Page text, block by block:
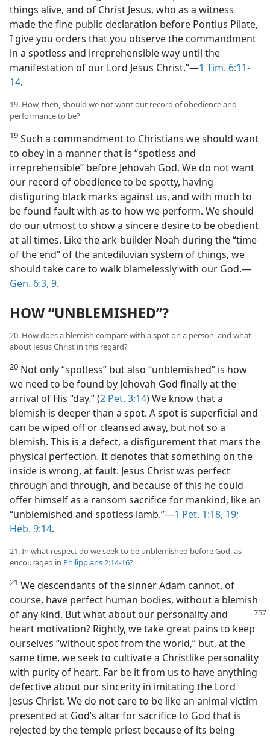
things alive, and of Christ Jesus, who as a witness
made the fine public declaration before Pontius Pilate,
I give you orders that you observe the commandment
in a spotless and irreprehensible way until the
manifestation of our Lord Jesus Christ.”​—1 Tim. 6:11-
14.
19. How, then, should we not want our record of obedience and
performance to be?
19 Such a commandment to Christians we should want
to obey in a manner that is “spotless and
irreprehensible” before Jehovah God. We do not want
our record of obedience to be spotty, having
disfiguring black marks against us, and with much to
be found fault with as to how we perform. We should
do our utmost to show a sincere desire to be obedient
at all times. Like the ark-builder Noah during the “time
of the end” of the antediluvian system of things, we
should take care to walk blamelessly with our God.​—
Gen. 6:3, 9.
HOW “UNBLEMISHED”?
20. How does a blemish compare with a spot on a person, and what
about Jesus Christ in this regard?
20 Not only “spotless” but also “unblemished” is how
we need to be found by Jehovah God finally at the
arrival of His “day.” (2 Pet. 3:14) We know that a
blemish is deeper than a spot. A spot is superficial and
can be wiped off or cleansed away, but not so a
blemish. This is a defect, a disfigurement that mars the
physical perfection. It denotes that something on the
inside is wrong, at fault. Jesus Christ was perfect
through and through, and because of this he could
offer himself as a ransom sacrifice for mankind, like an
“unblemished and spotless lamb.”​—1 Pet. 1:18, 19;
Heb. 9:14.
21. In what respect do we seek to be unblemished before God, as
encouraged in Philippians 2:14-16?
21 We descendants of the sinner Adam cannot, of
course, have perfect human bodies, without a blemish
of any kind. Butwhat about our personality and
heart motivation? Rightly, we take great pains to keep
ourselves “without spot from the world,” but, at the
same time, we seek to cultivate a Christlike personality
with purity of heart. Far be it from us to have anything
defective about our sincerity in imitating the Lord
Jesus Christ. We do not care to be like an animal victim
presented at God’s altar for sacrifice to God that is
rejected by the temple priest because of its being